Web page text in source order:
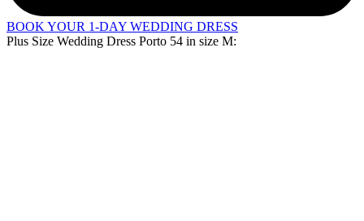
BOOK YOUR 1-DAY WEDDING DRESS
Plus Size Wedding Dress Porto 54 in size M: